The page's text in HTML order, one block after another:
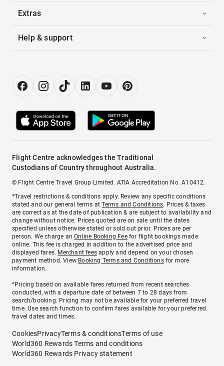
Extras
Help & support
Flight Centre acknowledges the Traditional
Custodians of Country throughout Australia.
© Flight Centre Travel Group Limited. ATIA Accreditation No. A10412.
*Travel restrictions & conditions apply. Review any specific conditions
stated and our general terms atTerms and Conditions. Prices & taxes
are correct as at the date of publication & are subject to availability and
change without notice. Prices quoted are on sale until the dates
specified unless otherwise stated or sold out prior. Prices are per
person. We charge anOnline Booking Feefor flight bookings made
online. This fee is charged in addition to the advertised price and
displayed fares. Merchant fees apply and depend on your chosen
payment method. View Booking Terms and Conditionsfor more
information.
^Pricing based on available fares returned from recent searches
conducted, with a departure date of between 7 to 28 days from
search/booking. Pricing may not be available for your preferred travel
time. Use search function to confirm fares available for your preferred
travel dates and times.
CookiesPrivacyTerms & conditionsTerms of use
World360 Rewards Terms and conditions
World360 Rewards Privacy statement